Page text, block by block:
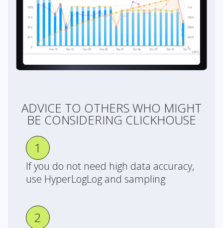
ADVICE TO OTHERS WHO MIGHT
BE CONSIDERING CLICKHOUSE
1
If you do not need high data accuracy,
use HyperLogLog and sampling
2